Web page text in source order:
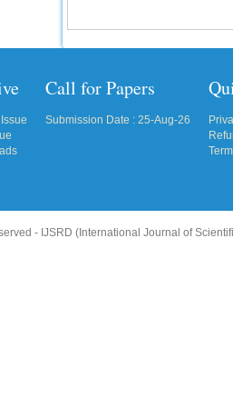
their
and
Call for Papers
Submission Date : 25-Aug-26
- IJSRD (International Journal of